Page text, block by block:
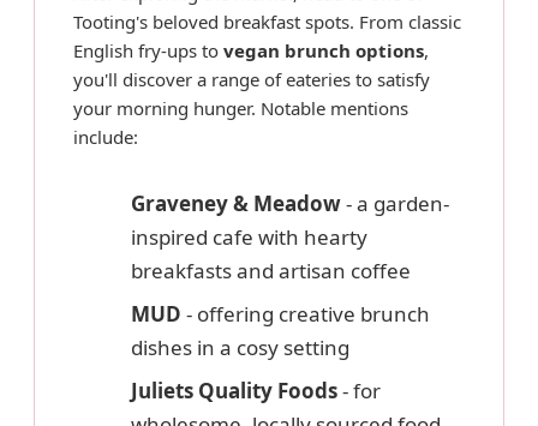
Tooting's beloved breakfast spots. From classic
English fry-ups to vegan brunch options,
you'll discover a range of eateries to satisfy
your morning hunger. Notable mentions
include:
Graveney & Meadow- a garden-
inspired cafe with hearty
breakfasts and artisan coffee
MUD - offering creative brunch
dishes in a cosy setting
Juliets Quality Foods- for